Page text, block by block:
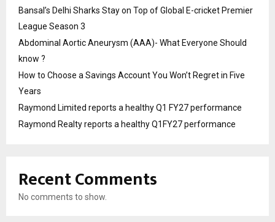
Bansal’s Delhi Sharks Stay on Top of Global E-cricket Premier
League Season 3
Abdominal Aortic Aneurysm (AAA)- What Everyone Should
know ?
How to Choose a Savings Account You Won’t Regret in Five
Years
Raymond Limited reports a healthy Q1 FY27 performance
Raymond Realty reports a healthy Q1FY27 performance
Recent Comments
No comments to show.